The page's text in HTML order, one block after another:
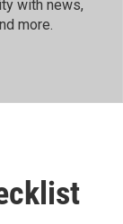
with news,
more.